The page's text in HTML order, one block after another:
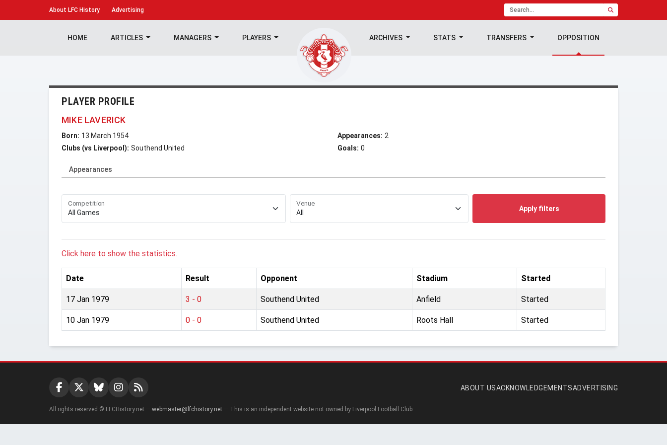
About LFC History Advertising
HOME ARTICLES MANAGERS PLAYERS ARCHIVES STATS TRANSFERS OPPOSITION
PLAYER PROFILE
MIKE LAVERICK
Born: 13 March 1954
Clubs (vs Liverpool): Southend United
Appearances: 2
Goals: 0
Appearances
Competition Venue
Apply filters
Click here to show the statistics.
Date Result Opponent Stadium Started
17 Jan 1979 3 - 0 Southend United Anfield Started
10 Jan 1979 0 - 0 Southend United Roots Hall Started
ABOUT USACKNOWLEDGEMENTSADVERTISING
All rights reserved © LFCHistory.net — webmaster@lfchistory.net — This is an independent website not owned by Liverpool Football Club